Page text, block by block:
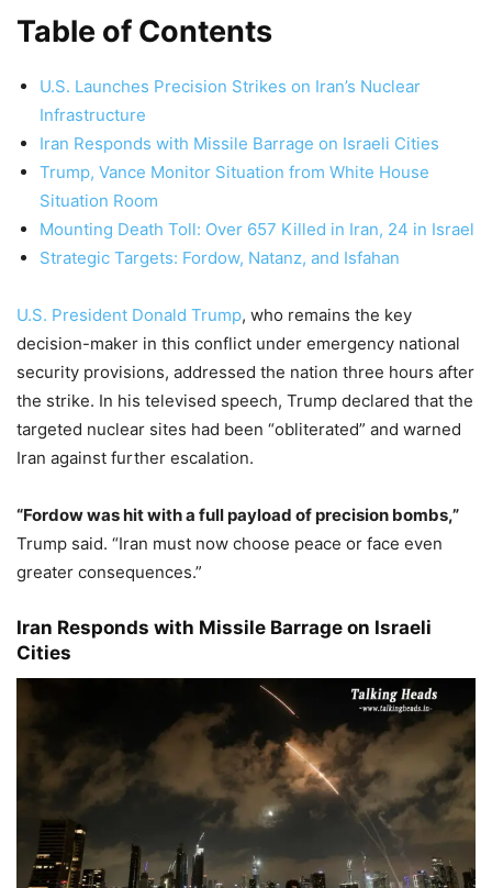
Table of Contents
U.S. Launches Precision Strikes on Iran’s Nuclear
Infrastructure
Iran Responds with Missile Barrage on Israeli Cities
Trump, Vance Monitor Situation from White House
Situation Room
Mounting Death Toll: Over 657 Killed in Iran, 24 in Israel
Strategic Targets: Fordow, Natanz, and Isfahan
U.S. President Donald Trump, who remains the key
decision-maker in this conflict under emergency national
security provisions, addressed the nation three hours after
the strike. In his televised speech, Trump declared that the
targeted nuclear sites had been “obliterated” and warned
Iran against further escalation.
“Fordow was hit with a full payload of precision bombs,”
Trump said. “Iran must now choose peace or face even
greater consequences.”
Iran Responds with Missile Barrage on Israeli
Cities